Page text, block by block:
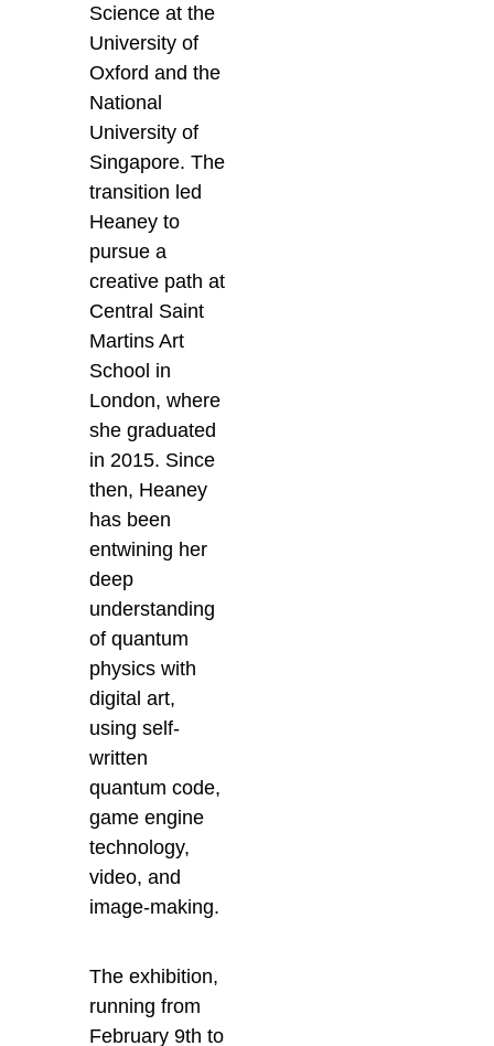
Science at the
University of
Oxford and the
National
University of
Singapore. The
transition led
Heaney to
pursue a
creative path at
Central Saint
Martins Art
School in
London, where
she graduated
in 2015. Since
then, Heaney
has been
entwining her
deep
understanding
of quantum
physics with
digital art,
using self-
written
quantum code,
game engine
technology,
video, and
image-making.
The exhibition,
running from
February 9th to